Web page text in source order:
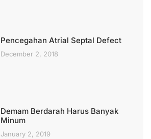
Pencegahan Atrial Septal Defect
December 2, 2018
Demam Berdarah Harus Banyak
Minum
January 2, 2019